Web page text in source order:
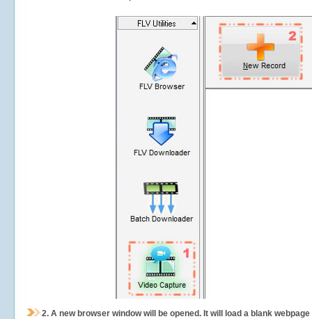
2. A new browser window will be opened. It will load a blank